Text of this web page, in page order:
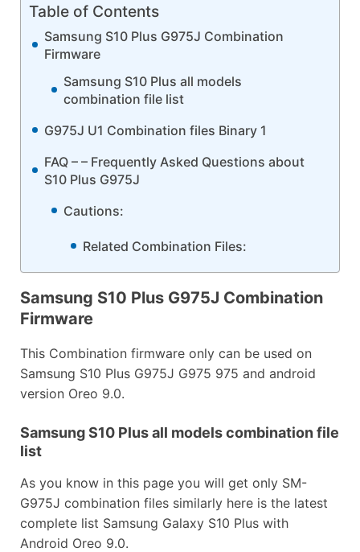
Table of Contents
Samsung S10 Plus G975J Combination
Firmware
Samsung S10 Plus all models
combination file list
G975J U1 Combination files Binary 1
FAQ – – Frequently Asked Questions about
S10 Plus G975J
Cautions:
Related Combination Files:
Samsung S10 Plus G975J Combination
Firmware
This Combination firmware only can be used on
Samsung S10 Plus G975J G975 975 and android
version Oreo 9.0.
Samsung S10 Plus all models combination file
list
As you know in this page you will get only SM-
G975J combination files similarly here is the latest
complete list Samsung Galaxy S10 Plus with
Android Oreo 9.0.